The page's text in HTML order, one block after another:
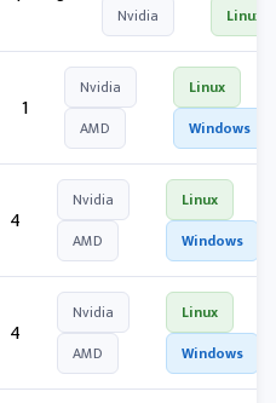
Nvidia Linux
1
Nvidia
AMD
Linux
Windows
4
Nvidia
AMD
Linux
Windows
4
Nvidia
AMD
Linux
Windows